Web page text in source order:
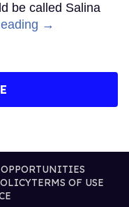
be called Salina
→
TERMS OF USE